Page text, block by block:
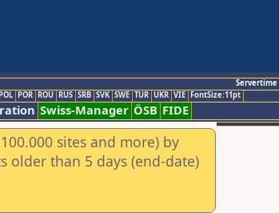
Servertime
POR ROU RUS SRB SVK SWE TUR UKR VIE FontSize:11pt
Swiss-Manager ÖSB FIDE
sites and more) by
older than 5 days (end-date)